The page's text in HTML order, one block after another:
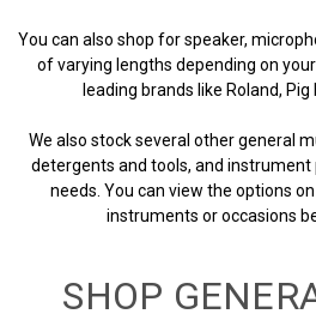
You can also shop for speaker,
of varying lengths depending on
leading brands like Roland, Pig
We also stock several other general
detergents and tools, and
needs. You can view the options
instruments or occasions
SHOP